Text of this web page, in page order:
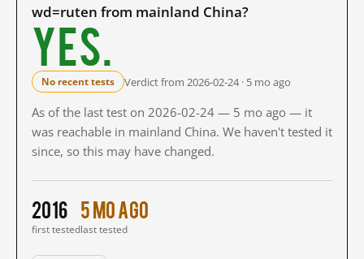
wd=ruten from mainland China?
Yes.
No recent tests Verdict from 2026-02-24 · 5 mo ago
As of the last test on 2026-02-24 — 5 mo ago — it
was reachable in mainland China. We haven't tested it
since, so this may have changed.
2016
first tested
5 mo ago
last tested